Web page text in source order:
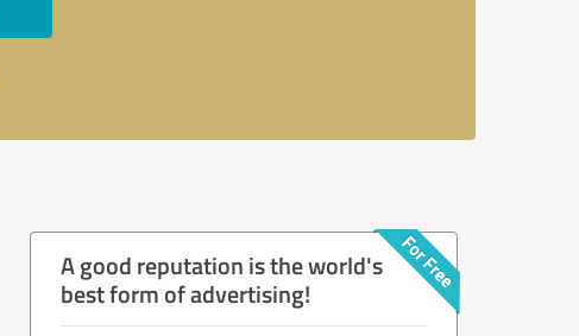
A good reputation is the world's
best form of advertising!